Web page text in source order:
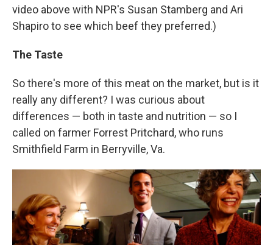
video above with NPR's Susan Stamberg and Ari
Shapiro to see which beef they preferred.)
The Taste
So there's more of this meat on the market, but is it
really any different? I was curious about
differences — both in taste and nutrition — so I
called on farmer Forrest Pritchard, who runs
Smithfield Farm in Berryville, Va.